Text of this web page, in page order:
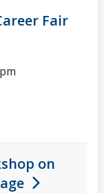
Fair
on